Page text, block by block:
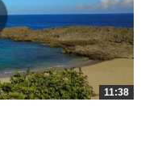
11:38